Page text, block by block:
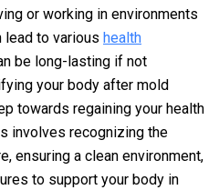
or working in environments
lead to various health
be long-lasting if not
your body after mold
towards regaining your health
involves recognizing the
ensuring a clean environment,
to support your body in